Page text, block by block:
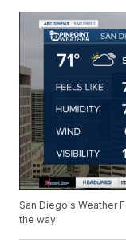
San Diego's Weather
the way